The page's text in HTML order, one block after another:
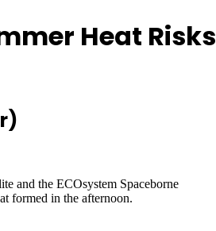
Heat Risks
and the ECOsystem Spaceborne
formed in the afternoon.